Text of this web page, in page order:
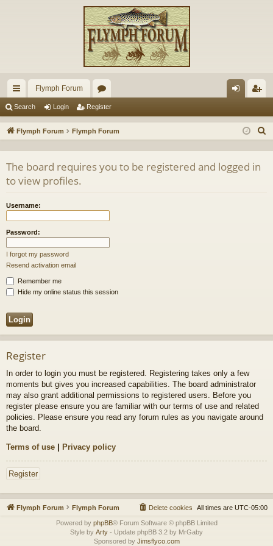
ui
ck
ks
Flymph Forum
or
u in ist
Search Login Register
Flymph Forum Flymph Forum
The board requires you to be registered and logged in
to view profiles.
Username:
Password:
I forgot my password
Resend activation email
Remember me
Hide my online status this session
Register
In order to login you must be registered. Registering takes only a few
moments but gives you increased capabilities. The board administrator
may also grant additional permissions to registered users. Before you
register please ensure you are familiar with our terms of use and related
policies. Please ensure you read any forum rules as you navigate around
the board.
Terms of use | Privacy policy
Register
Flymph Forum Flymph Forum All times are UTC-05:00
Delete cookies
Powered by phpBB® Forum Software © phpBB Limited
Style by Arty - Update phpBB 3.2 by MrGaby
Sponsored by Jimsflyco.com